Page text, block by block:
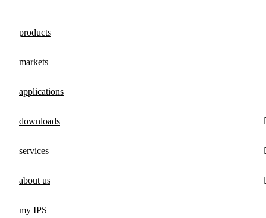
products
markets
applications
downloads
services
about us
my IPS